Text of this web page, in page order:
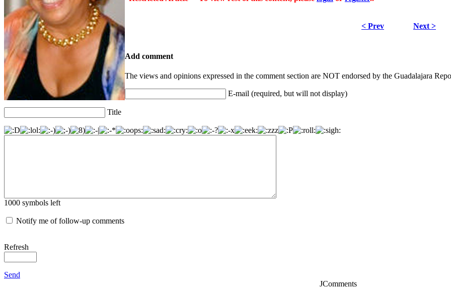
< Prev Next >
Add comment
The views and opinions expressed in the comment section are NOT endorsed by the Guadalajara
E-mail (required, but will not display)
Title
1000 symbols left
Notify me of follow-up comments
Refresh
Send
JComments